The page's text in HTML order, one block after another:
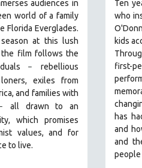
audiences in
world of a family
Florida Everglades.
at this lush
the film follows the
– rebellious
exiles from
and families with
all drawnto an
which promises
values, and for
to live.
Ten
who
kids
first-
has
and
and